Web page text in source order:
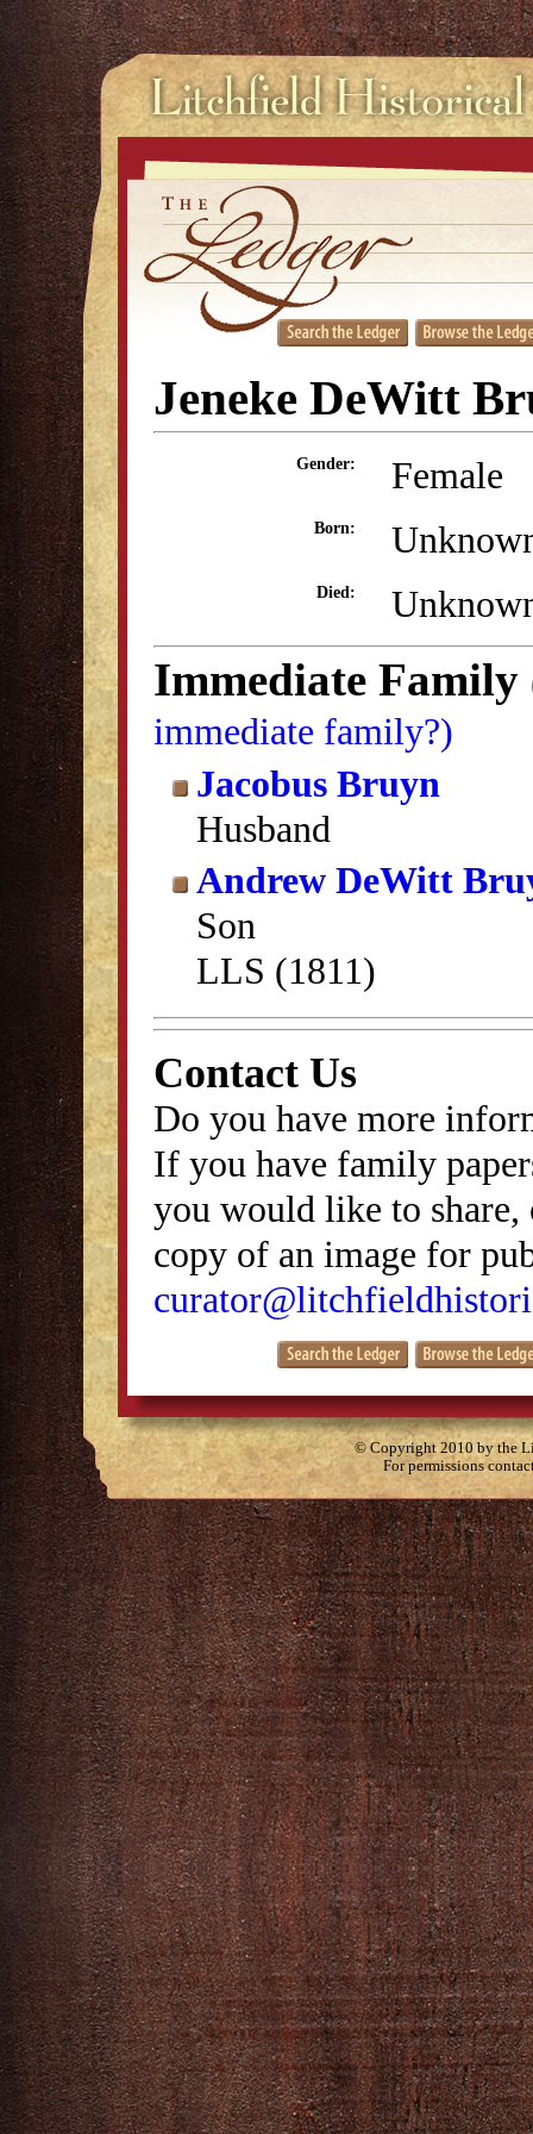
Jeneke DeWitt
Gender: Female
Born:
Died:
Immediate Family
immediate family?)
Jacobus Bruyn
Husband
Andrew DeWitt
Son
LLS (1811)
Contact Us
Do you have more
If you have family
you would like to
copy of an image for
© Copyright 2010 by the
For permissions